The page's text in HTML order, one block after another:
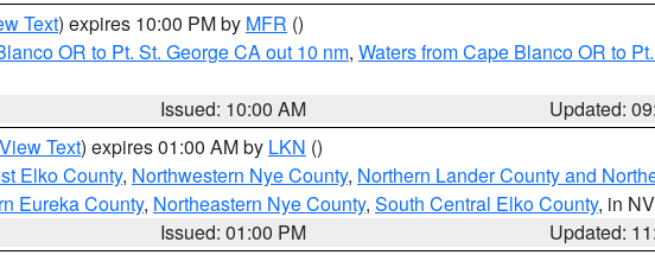
Text) expires 10:00 PM by MFR ()
OR to Pt. St. George CA out 10 nm, Waters from Cape Blanco OR to
Issued: 10:00 AM
Updated:
View Text) expires 01:00 AM by LKN ()
Elko County, Northwestern Nye County, Northern Lander County and
Eureka County, Northeastern Nye County, South Central Elko County, in NV
Issued: 01:00 PM
Updated: